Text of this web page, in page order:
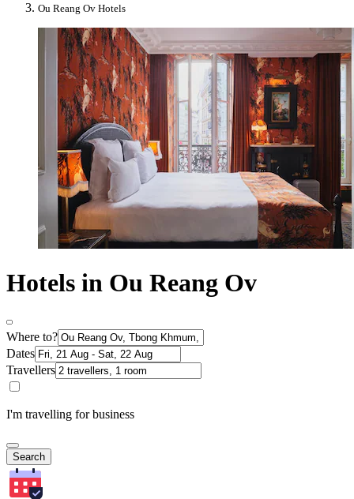
Ou Reang Ov Hotels
Hotels in Ou Reang Ov
Where to?
Dates
Travellers
I'm travelling for business
Search